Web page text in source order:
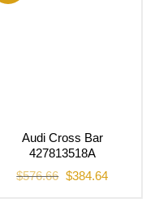
Audi Cross Bar
427813518A
$576.66 Original
price
$384.64Current